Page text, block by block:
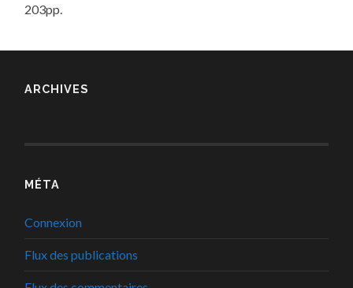
203pp.
ARCHIVES
MÉTA
Connexion
Flux des publications